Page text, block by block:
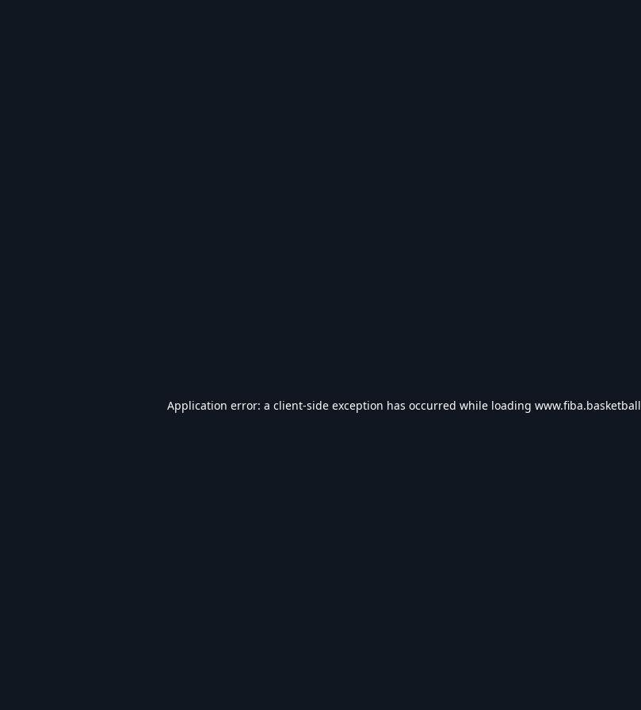
Application error: a client-side exception has occurred while loading www.fiba.basketball